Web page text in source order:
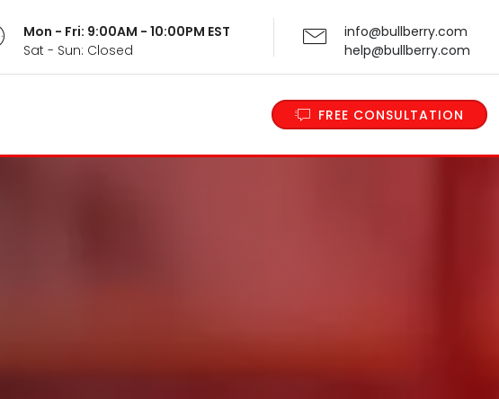
Mon - Fri: 9:00AM - 10:00PM EST
Sat - Sun: Closed
info@bullberry.com
help@bullberry.com
FREE CONSULTATION